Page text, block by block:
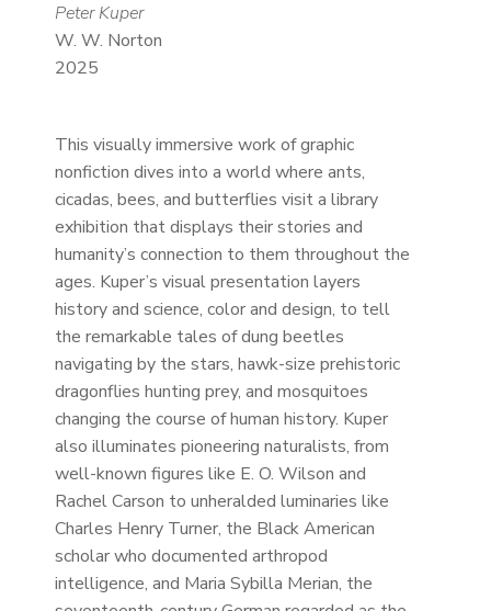
Peter Kuper
W. W. Norton
2025
This visually immersive work of graphic
nonfiction dives into a world where ants,
cicadas, bees, and butterflies visit a library
exhibition that displays their stories and
humanity’s connection to them throughout the
ages. Kuper’s visual presentation layers
history and science, color and design, to tell
the remarkable tales of dung beetles
navigating by the stars, hawk-size prehistoric
dragonflies hunting prey, and mosquitoes
changing the course of human history. Kuper
also illuminates pioneering naturalists, from
well-known figures like E. O. Wilson and
Rachel Carson to unheralded luminaries like
Charles Henry Turner, the Black American
scholar who documented arthropod
intelligence, and Maria Sybilla Merian, the